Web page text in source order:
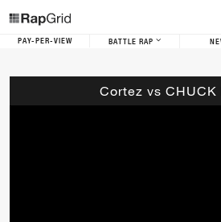
PAY-PER-VIEW BATTLE RAP
Cortez vs CHUCK